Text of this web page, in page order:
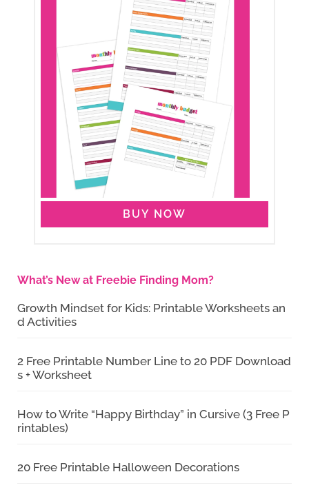
BUY NOW
What’s New at Freebie Finding Mom?
Growth Mindset for Kids: Printable Worksheets an
d Activities
2 Free Printable Number Line to 20 PDF Download
s + Worksheet
How to Write “Happy Birthday” in Cursive (3 Free P
rintables)
20 Free Printable Halloween Decorations